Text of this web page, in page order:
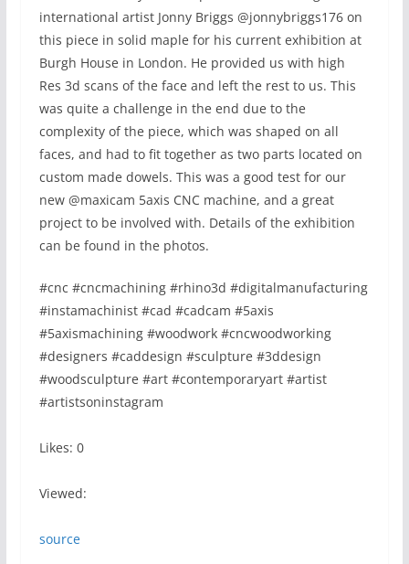
international artist Jonny Briggs @jonnybriggs176 on
this piece in solid maple for his current exhibition at
Burgh House in London. He provided us with high
Res 3d scans of the face and left the rest to us. This
was quite a challenge in the end due to the
complexity of the piece, which was shaped on all
faces, and had to fit together as two parts located on
custom made dowels. This was a good test for our
new @maxicam 5axis CNC machine, and a great
project to be involved with. Details of the exhibition
can be found in the photos.
#cnc #cncmachining #rhino3d #digitalmanufacturing
#instamachinist #cad #cadcam #5axis
#5axismachining #woodwork #cncwoodworking
#designers #caddesign #sculpture #3ddesign
#woodsculpture #art #contemporaryart #artist
#artistsoninstagram
Likes: 0
Viewed:
source